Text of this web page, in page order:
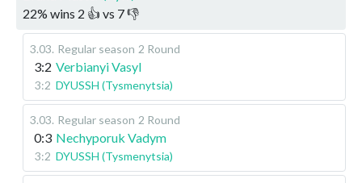
22% wins 2 👍 vs 7👎
3.03. Regular season 2 Round
3:2 Verbianyi Vasyl
3:2 DYUSSH (Tysmenytsia)
3.03. Regular season 2 Round
0:3 Nechyporuk Vadym
3:2 DYUSSH (Tysmenytsia)